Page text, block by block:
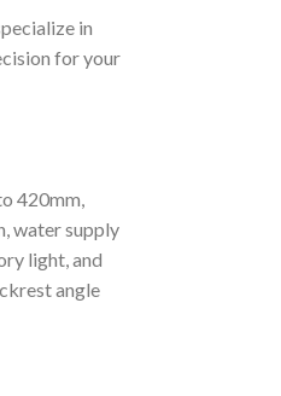
in
for your
420mm,
water supply
light, and
angle